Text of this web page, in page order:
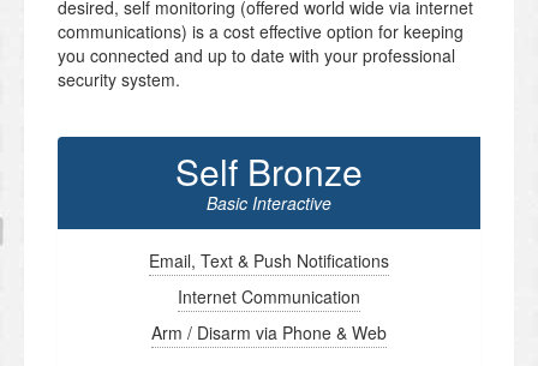
desired, self monitoring (offered world wide via internet
communications) is a cost effective option for keeping
you connected and up to date with your professional
security system.
Self Bronze
Basic Interactive
Email, Text & Push Notifications
Internet Communication
Arm / Disarm via Phone & Web